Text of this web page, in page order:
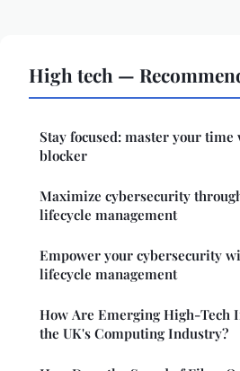
High tech —
Stay focused: master your time
blocker
Maximize cybersecurity
lifecycle management
Empower your cybersecurity
lifecycle management
How Are Emerging High-Tech
the UK's Computing Industry?